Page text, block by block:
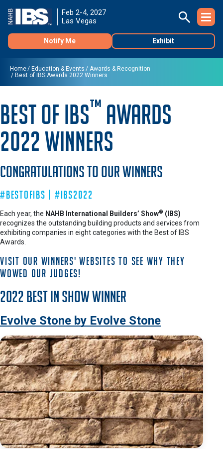
Feb 2-4, 2027
Las Vegas
Notify Me Exhibit
Home Education & Events
Awards & Recognition
Best of IBS Awards 2022 Winners
Best of IBS™ Awards
2022 Winners
Congratulations to Our Winners
#BestofIBS | #IBS2022
Each year, the NAHB International Builders’ Show® (IBS)
recognizes the outstanding building products and services from
exhibiting companies in eight categories with the Best of IBS
Awards.
Visit our winners' websites to see why they
wowed our judges!
2022 Best in Show Winner
Evolve Stone by Evolve Stone